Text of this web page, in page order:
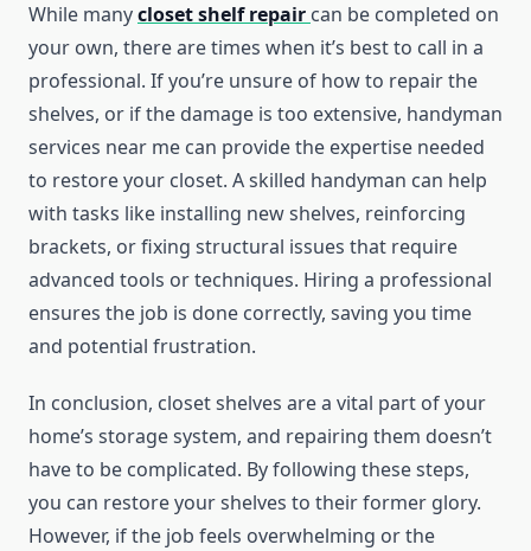
While manycloset shelf repair can be completed on
your own, there are times when it’s best to call in a
professional. If you’re unsure of how to repair the
shelves, or if the damage is too extensive, handyman
services near me can provide the expertise needed
to restore your closet. A skilled handyman can help
with tasks like installing new shelves, reinforcing
brackets, or fixing structural issues that require
advanced tools or techniques. Hiring a professional
ensures the job is done correctly, saving you time
and potential frustration.
In conclusion, closet shelves are a vital part of your
home’s storage system, and repairing them doesn’t
have to be complicated. By following these steps,
you can restore your shelves to their former glory.
However, if the job feels overwhelming or the